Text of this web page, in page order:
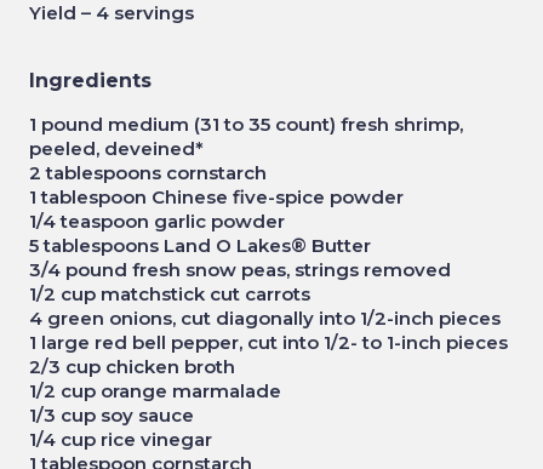
Yield – 4 servings
Ingredients
1 pound medium (31 to 35 count) fresh shrimp,
peeled, deveined*
2 tablespoons cornstarch
1 tablespoon Chinese five-spice powder
1/4 teaspoon garlic powder
5 tablespoons Land O Lakes® Butter
3/4 pound fresh snow peas, strings removed
1/2 cup matchstick cut carrots
4 green onions, cut diagonally into 1/2-inch pieces
1 large red bell pepper, cut into 1/2- to 1-inch pieces
2/3 cup chicken broth
1/2 cup orange marmalade
1/3 cup soy sauce
1/4 cup rice vinegar
1 tablespoon cornstarch